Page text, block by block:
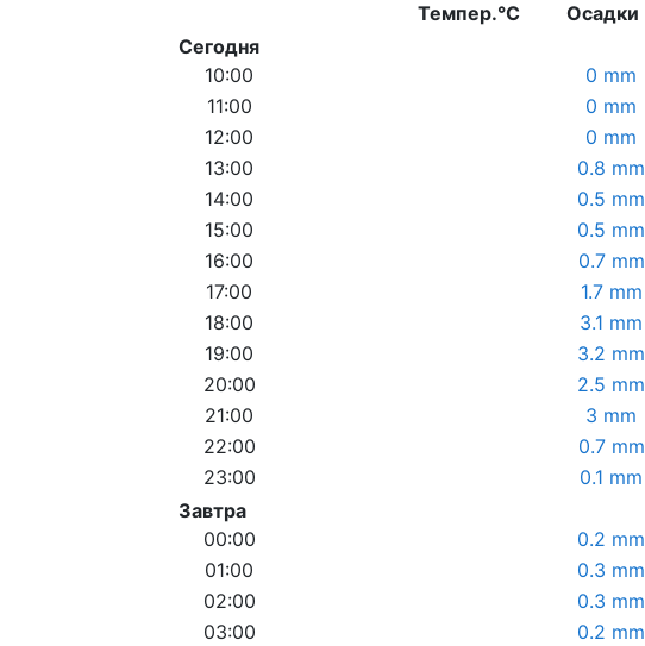
Темпер.°C Осадки
Сегодня
10:00
0 mm
11:00
0 mm
12:00
0 mm
13:00
0.8 mm
14:00
0.5 mm
15:00
0.5 mm
16:00
0.7 mm
17:00
1.7 mm
18:00
3.1 mm
19:00
3.2 mm
20:00
2.5 mm
21:00
3 mm
22:00
0.7 mm
23:00
0.1 mm
Завтра
00:00
0.2 mm
01:00
0.3 mm
02:00
0.3 mm
03:00
0.2 mm